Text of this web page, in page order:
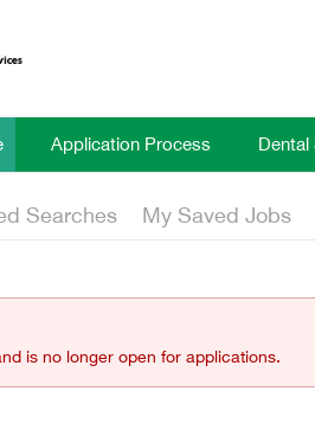
Application Process
Searches My Saved Jobs
Dental
is no longer open for applications.